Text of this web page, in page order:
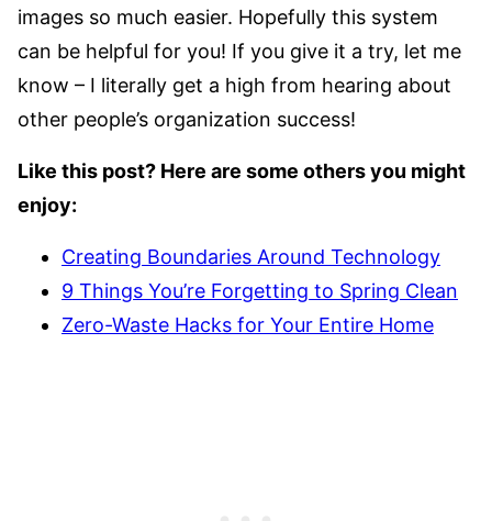
images so much easier. Hopefully this system
can be helpful for you! If you give it a try, let me
know – I literally get a high from hearing about
other people’s organization success!
Like this post? Here are some others you might
enjoy:
Creating Boundaries Around Technology
9 Things You’re Forgetting to Spring Clean
Zero-Waste Hacks for Your Entire Home